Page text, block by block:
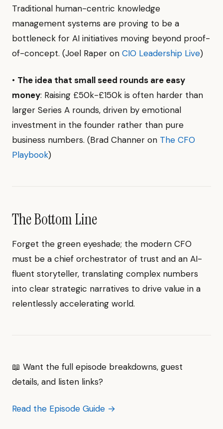
Traditional human-centric knowledge
management systems are proving to be a
bottleneck for AI initiatives moving beyond proof-
of-concept. (Joel Raper on CIO Leadership Live)
• The idea that small seed rounds are easy
money: Raising £50k-£150k is often harder than
larger Series A rounds, driven by emotional
investment in the founder rather than pure
business numbers. (Brad Channer on The CFO
Playbook)
The Bottom Line
Forget the green eyeshade; the modern CFO
must be a chief orchestrator of trust and an AI-
fluent storyteller, translating complex numbers
into clear strategic narratives to drive value in a
relentlessly accelerating world.
📖 Want the full episode breakdowns, guest
details, and listen links?
Read the Episode Guide →